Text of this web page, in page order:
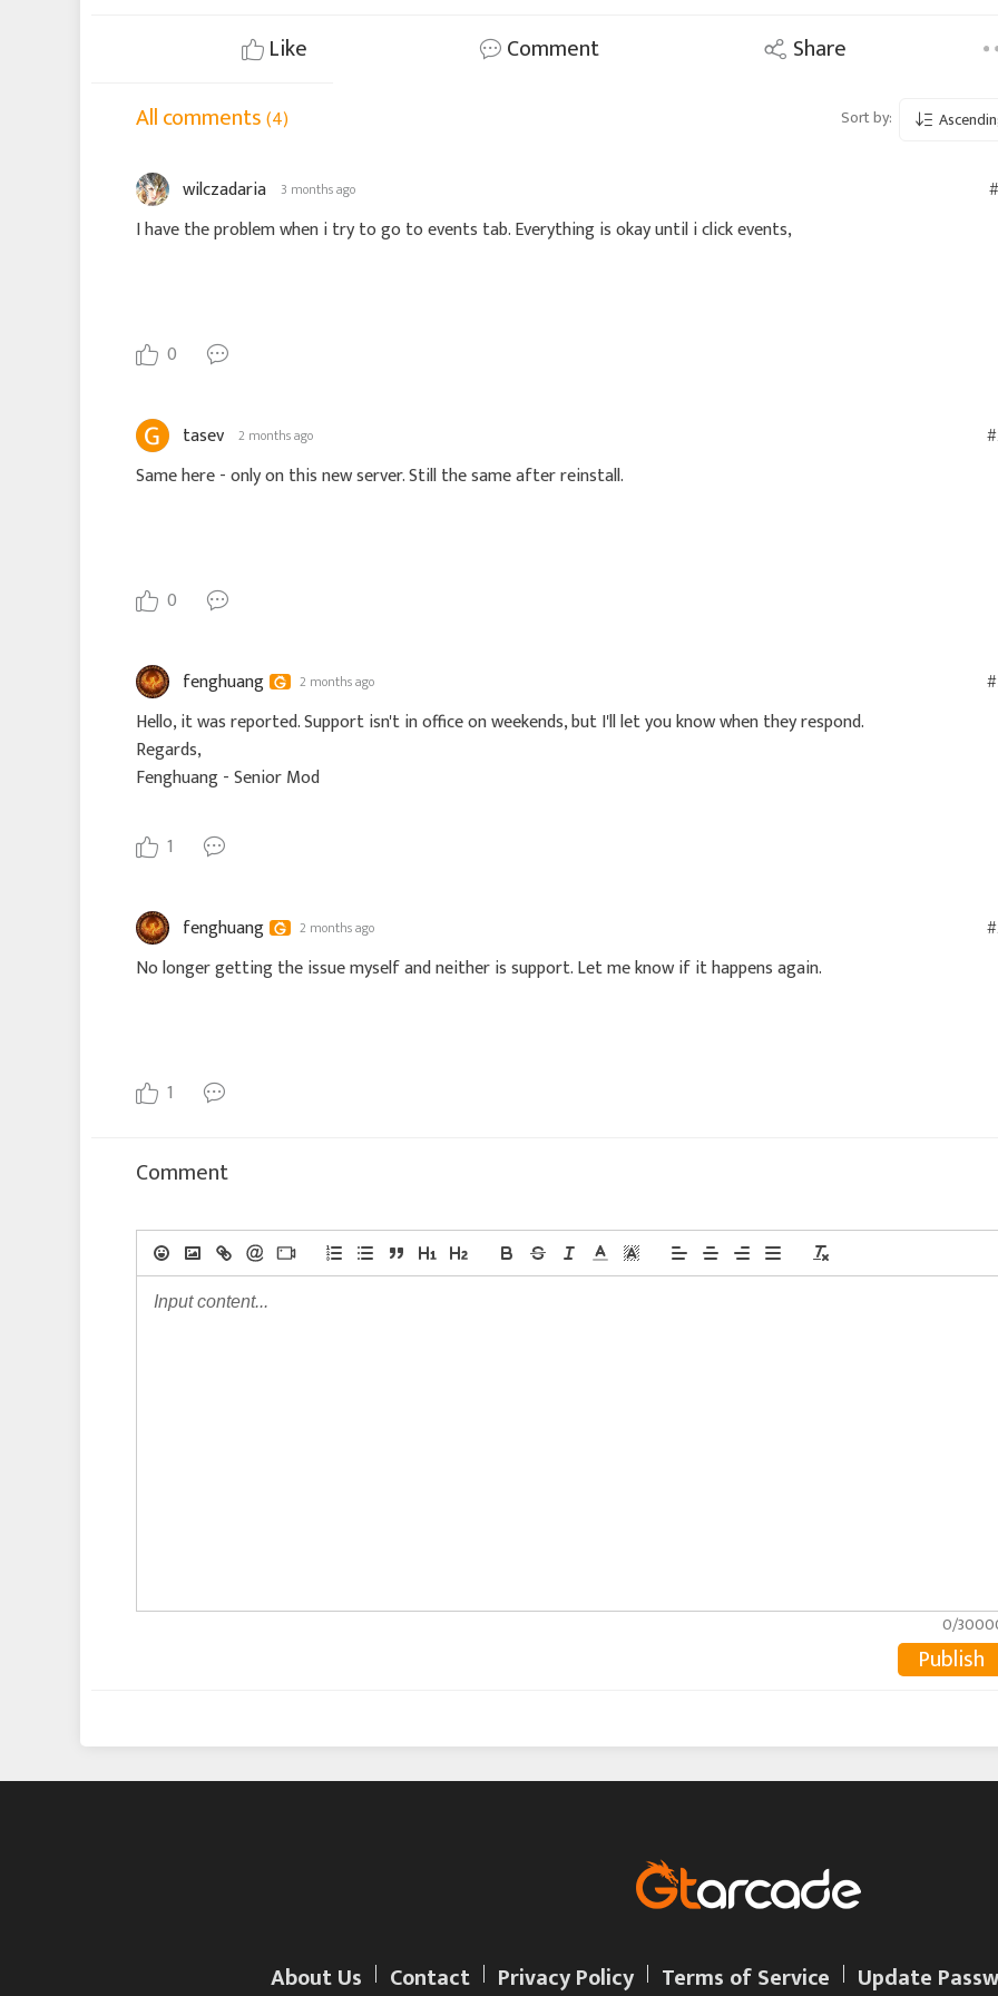
Like Comment
Share
All comments(4) Sort by:
wilczadaria 3 months ago
I have the problem when i try to go to events tab. Everything is okay until i click events,
0
tasev 2 months ago
Same here - only on this new server. Still the same after reinstall.
0
fenghuang 2 months ago
Hello, it was reported. Support isn't in office on weekends, but I'll let you know when they respond.
Regards,
Fenghuang - Senior Mod
1
fenghuang 2 months ago
No longer getting the issue myself and neither is support. Let me know if it happens again.
1
Comment
0/
Publish
About Us Contact Privacy Policy Terms of Service Update